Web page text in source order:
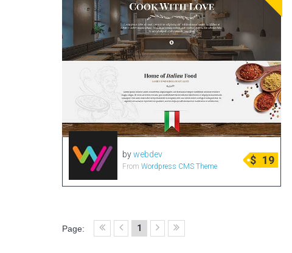
bywebdev
From Wordpress CMS Theme $ 19
Page: 1